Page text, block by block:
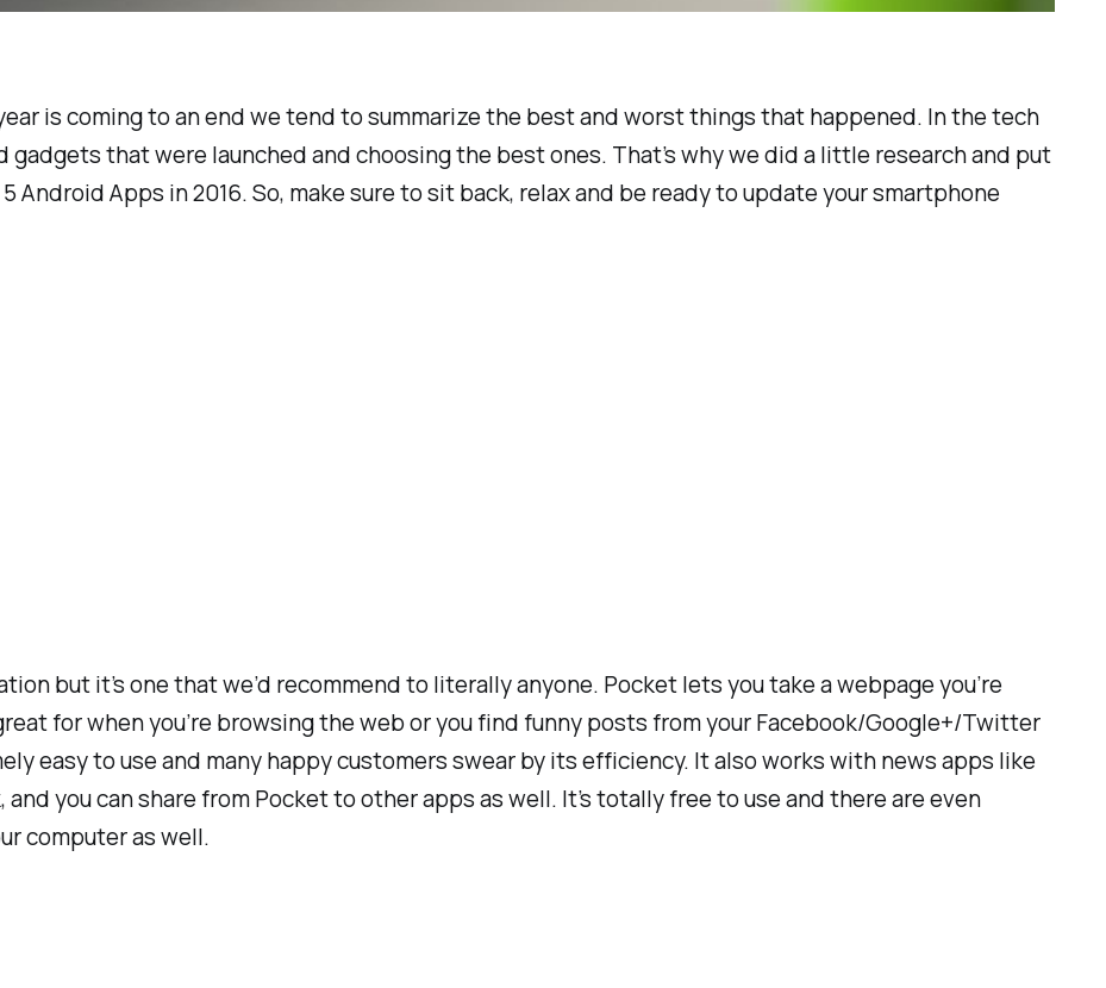
is coming to an end we tend to summarize the best and worst things that happened. In the tech
that were launched and choosing the best ones. That’s why we did a little research and put
Apps in 2016. So, make sure to sit back, relax and be ready to update your smartphone
but it’s one that we’d recommend to literally anyone. Pocket lets you take a webpage you’re
for when you’re browsing the web or you find funny posts from your Facebook/Google+/Twitter
easy to use and many happy customers swear by its efficiency. It also works with news apps like
and you can share from Pocket to other apps as well. It’s totally free to use and there are even
computer as well.